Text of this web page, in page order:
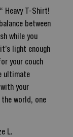
Heavy T-Shirt!
between
while you
light enough
your couch
ultimate
your
the world, one
L.